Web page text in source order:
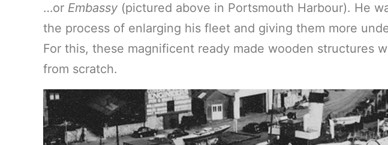
…or Embassy (pictured above in Portsmouth Harbour). He
the process of enlarging his fleet and giving them more
For this, these magnificent ready made wooden structures
from scratch.